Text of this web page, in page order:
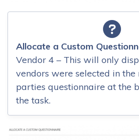
Allocate a Custom
Vendor 4 – This will only
vendors were selected in
parties questionnaire at the
the task.